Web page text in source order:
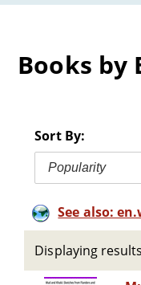
Books by
Sort By:
Popularity
See also:
Displaying